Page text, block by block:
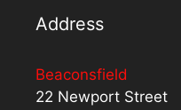
Address
Beaconsfield
22 Newport Street